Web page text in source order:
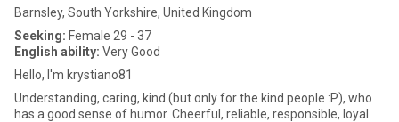
Barnsley, South Yorkshire, United Kingdom
Seeking: Female 29 - 37
English ability: Very Good
Hello, I'm krystiano81
Understanding, caring, kind (but only for the kind people :P), who
has a good sense of humor. Cheerful, reliable, responsible, loyal